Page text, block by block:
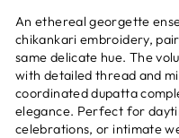
An ethereal georgette
chikankari embroidery,
same delicate hue. The
with detailed thread and
coordinated dupatta
elegance. Perfect for
celebrations, or intimate